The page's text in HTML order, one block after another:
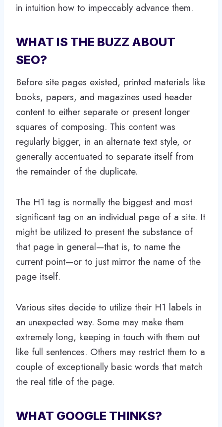
in intuition how to impeccably advance them.
WHAT IS THE BUZZ ABOUT
SEO?
Before site pages existed, printed materials like
books, papers, and magazines used header
content to either separate or present longer
squares of composing. This content was
regularly bigger, in an alternate text style, or
generally accentuated to separate itself from
the remainder of the duplicate.
The H1 tag is normally the biggest and most
significant tag on an individual page of a site. It
might be utilized to present the substance of
that page in general—that is, to name the
current point—or to just mirror the name of the
page itself.
Various sites decide to utilize their H1 labels in
an unexpected way. Some may make them
extremely long, keeping in touch with them out
like full sentences. Others may restrict them to a
couple of exceptionally basic words that match
the real title of the page.
WHAT GOOGLE THINKS?